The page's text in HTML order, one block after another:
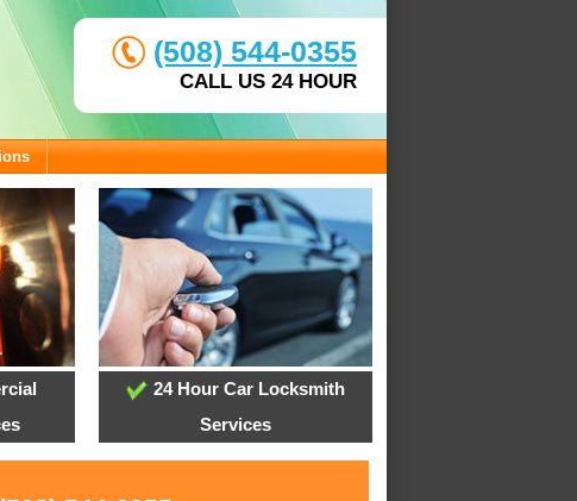
(508) 544-0355
CALL US 24 HOUR
24 Hour Car Locksmith
Services